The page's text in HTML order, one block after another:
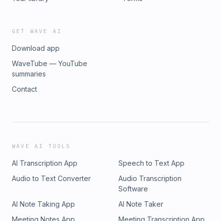
GET WAVE AI
Download app
WaveTube — YouTube
summaries
Contact
WAVE AI TOOLS
AI Transcription App
Speech to Text App
Audio to Text Converter
Audio Transcription
Software
AI Note Taking App
AI Note Taker
Meeting Notes App
Meeting Transcription App